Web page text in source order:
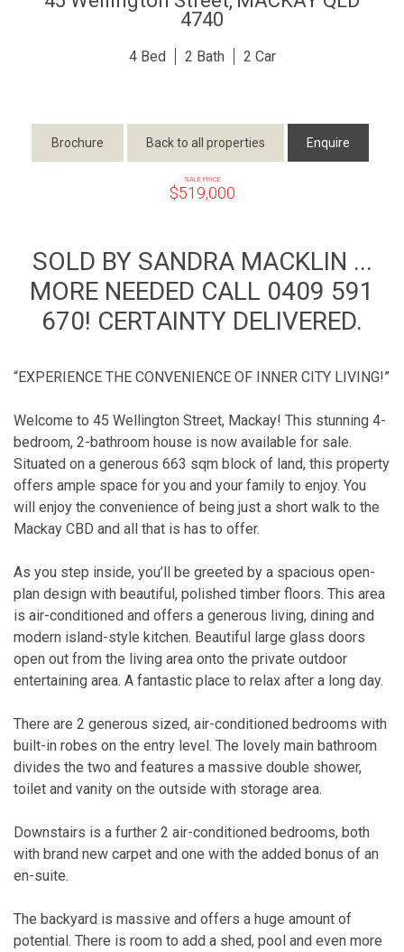
4740
4 2 2
Brochure Back to all properties Enquire
SALE PRICE
$519,000
SOLD BY SANDRA MACKLIN ...
MORE NEEDED CALL 0409 591
670! CERTAINTY DELIVERED.
“EXPERIENCE THE CONVENIENCE OF INNER CITY LIVING!”
Welcome to 45 Wellington Street, Mackay! This stunning 4-
bedroom, 2-bathroom house is now available for sale.
Situated on a generous 663 sqm block of land, this property
offers ample space for you and your family to enjoy. You
will enjoy the convenience of being just a short walk to the
Mackay CBD and all that is has to offer.
As you step inside, you’ll be greeted by a spacious open-
plan design with beautiful, polished timber floors. This area
is air-conditioned and offers a generous living, dining and
modern island-style kitchen. Beautiful large glass doors
open out from the living area onto the private outdoor
entertaining area. A fantastic place to relax after a long day.
There are 2 generous sized, air-conditioned bedrooms with
built-in robes on the entry level. The lovely main bathroom
divides the two and features a massive double shower,
toilet and vanity on the outside with storage area.
Downstairs is a further 2 air-conditioned bedrooms, both
with brand new carpet and one with the added bonus of an
en-suite.
The backyard is massive and offers a huge amount of
potential. There is room to add a shed, pool and even more